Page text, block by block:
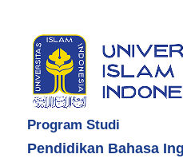
Program Studi
Pendidikan Bahasa